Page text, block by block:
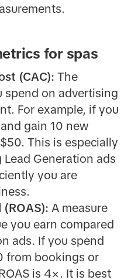
for spas
(CAC): The
spend on advertising
For example, if you
gain 10 new
This is especially
Generation ads
you are
A measure
you earn compared
ads. If you spend
from bookings or
is 4×. It is best